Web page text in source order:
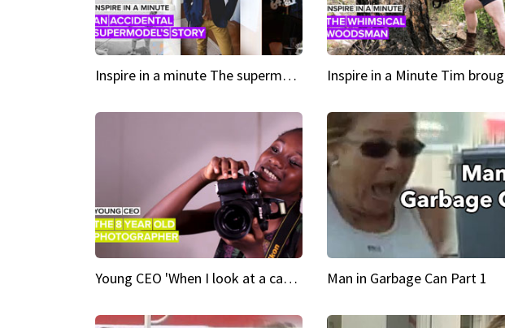
Inspire in a minute The supermodel discovered at 60
Young CEO 'When I look at a camera, I see power in me & I see greatness' Man in Garbage Can Part 1